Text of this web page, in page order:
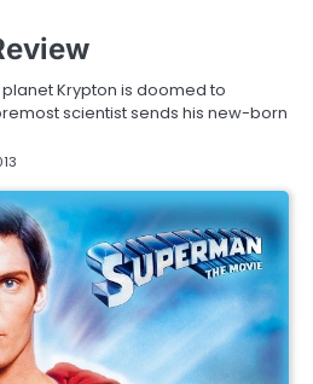
planet Krypton is doomed to
scientist sends his new-born